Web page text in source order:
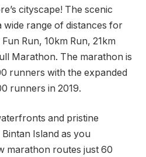
cityscape! The scenic
range of distances for
Run, 10km Run, 21km
Marathon. The marathon is
runners with the expanded
runners in 2019.
and pristine
Island as you
marathon routes just 60